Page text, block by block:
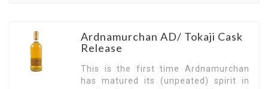
Ardnamurchan AD/ Tokaji Cask
Release
This is the first time Ardnamurchan
has matured its (unpeated) spirit in